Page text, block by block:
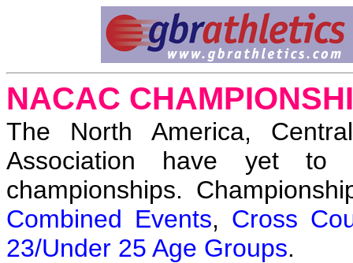
NACAC
The North America,
Association have yet
championships.
Combined Events, Cross
23/Under 25 Age Groups.